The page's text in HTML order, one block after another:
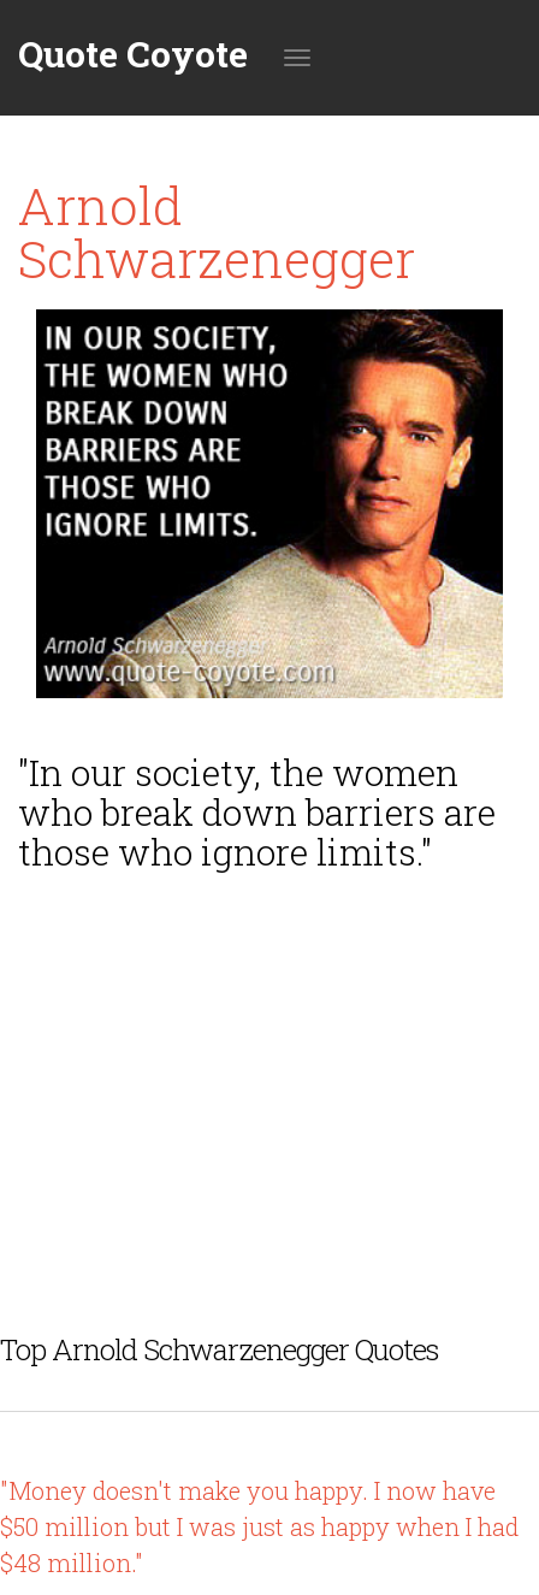
Quote Coyote
Arnold
Schwarzenegger
"In our society, the women
who break down barriers are
those who ignore limits."
Top Arnold Schwarzenegger Quotes
"Money doesn't make you happy. I now have
$50 million but I was just as happy when I had
$48 million."